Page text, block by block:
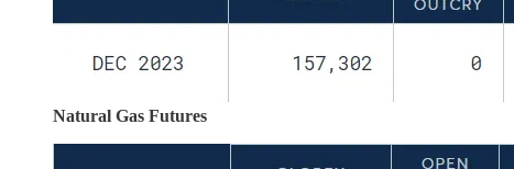
Natural Gas Futures